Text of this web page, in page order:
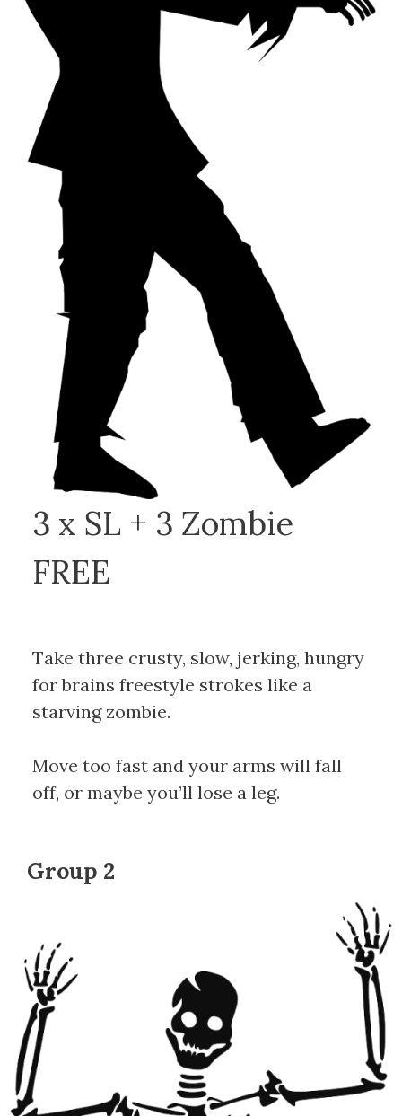
3 x SL + 3 Zombie
FREE
Take three crusty, slow, jerking, hungry
for brains freestyle strokes like a
starving zombie.
Move too fast and your arms will fall
off, or maybe you’ll lose a leg.
Group 2